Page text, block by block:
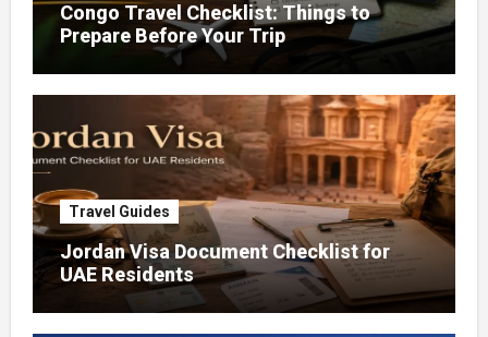
Congo Travel Checklist: Things to
Prepare Before Your Trip
Travel Guides
Jordan Visa Document Checklist for
UAE Residents